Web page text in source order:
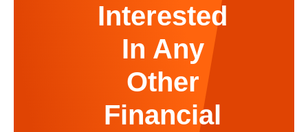
Interested
In Any
Other
Financial